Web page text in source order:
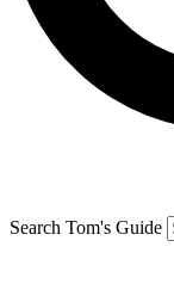
Search Tom's Guide